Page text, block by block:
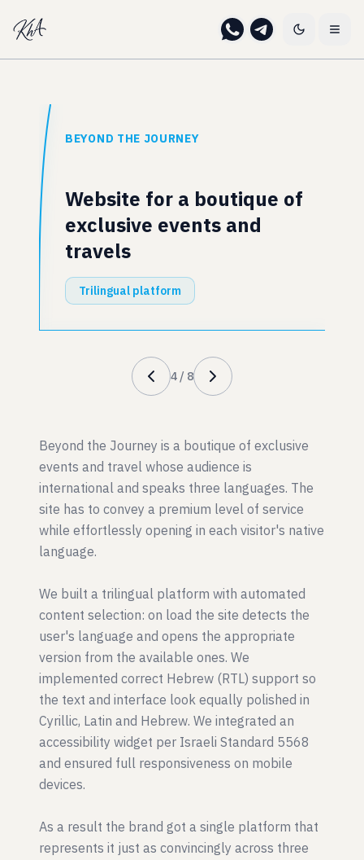
BEYOND THE JOURNEY
Website for a boutique of
exclusive events and
travels
Trilingual platform
4 / 8
Beyond the Journey is a boutique of exclusive
events and travel whose audience is
international and speaks three languages. The
site has to convey a premium level of service
while effortlessly opening in each visitor's native
language.
We built a trilingual platform with automated
content selection: on load the site detects the
user's language and opens the appropriate
version from the available ones. We
implemented correct Hebrew (RTL) support so
the text and interface look equally polished in
Cyrillic, Latin and Hebrew. We integrated an
accessibility widget per Israeli Standard 5568
and ensured full responsiveness on mobile
devices.
As a result the brand got a single platform that
represents it just as convincingly across three